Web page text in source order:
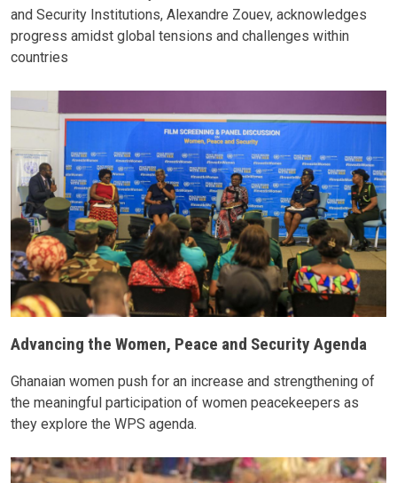
and Security Institutions, Alexandre Zouev, acknowledges
progress amidst global tensions and challenges within
countries
Advancing the Women, Peace and Security Agenda
Ghanaian women push for an increase and strengthening of
the meaningful participation of women peacekeepers as
they explore the WPS agenda.